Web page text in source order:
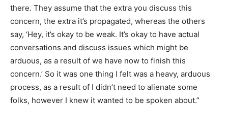
there. They assume that the extra you discuss this
concern, the extra it’s propagated, whereas the others
say, ‘Hey, it’s okay to be weak. It’s okay to have actual
conversations and discuss issues which might be
arduous, as a result of we have now to finish this
concern.’ So it was one thing I felt was a heavy, arduous
process, as a result of I didn’t need to alienate some
folks, however I knew it wanted to be spoken about.”